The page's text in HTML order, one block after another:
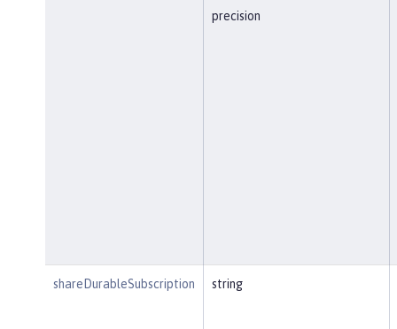
precision
shareDurableSubscription string